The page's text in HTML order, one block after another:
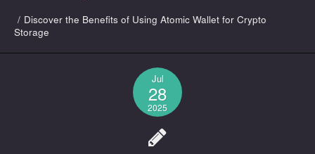
/ Discover the Benefits of Using Atomic Wallet for Crypto
Storage
Jul
28
2025